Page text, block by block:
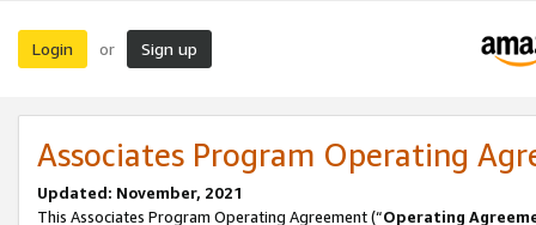
Login or Sign up
Associates Program Operating
Updated: November, 2021
This Associates Program Operating Agreement (“Operating